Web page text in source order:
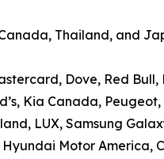
Thailand, and
Dove, Red Bull,
Kia Canada,
LUX, Samsung
Motor America,